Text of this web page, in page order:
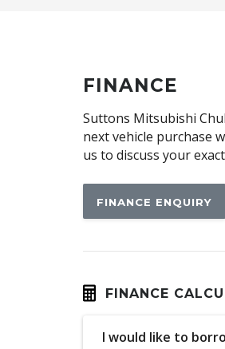
Child Seat Anchor
Cup Holders - Front
Daytime Running
Driver Attention
Dust & Pollen Filter
Engine Immobiliser
GPS (Satellite
FINANCE
Suttons Mitsubishi
next vehicle purchase
us to discuss your
FINANCE ENQUIRY
FINANCE
I would like to